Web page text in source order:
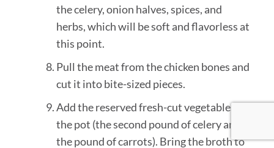
the celery, onion halves, spices, and
herbs, which will be soft and flavorless at
this point.
Pull the meat from the chicken bones and
cut it into bite-sized pieces.
Add the reserved fresh-cut vegetables to
the pot (the second pound of celery and
the pound of carrots). Bring the broth to